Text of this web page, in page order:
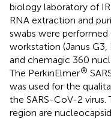
biology laboratory of
RNA extraction and
swabs were performed
workstation (Janus G3,
and chemagic 360
The PerkinElmer®
was used for the
the SARS-CoV-2 virus.
region are